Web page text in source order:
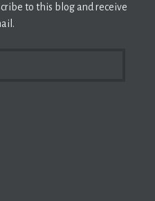
to this blog and receive